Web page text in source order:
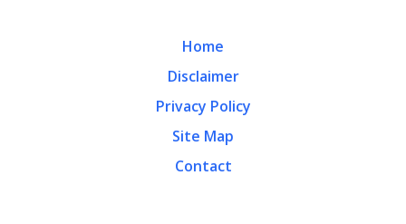
Home
Disclaimer
Privacy Policy
Site Map
Contact